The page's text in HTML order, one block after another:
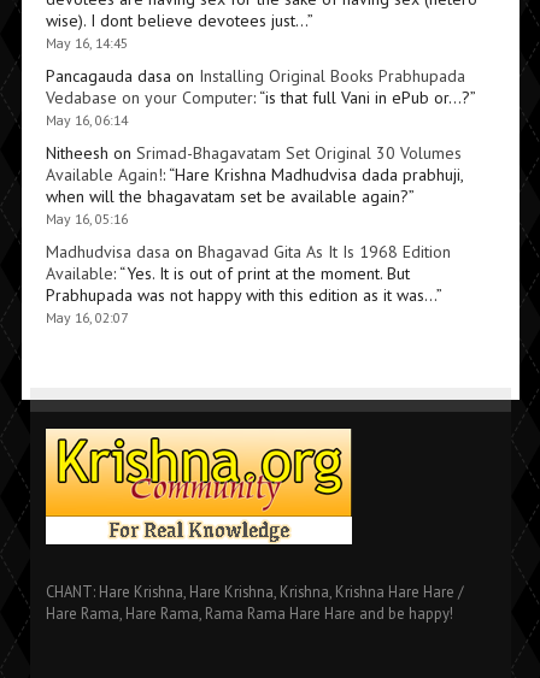
wise). I dont believe devotees just…”
May 16, 14:45
Pancagauda dasa on Installing Original Books Prabhupada
Vedabase on your Computer: “is that full Vani in ePub or…?”
May 16, 06:14
Nitheesh on Srimad-Bhagavatam Set Original 30 Volumes
Available Again!: “Hare Krishna Madhudvisa dada prabhuji,
when will the bhagavatam set be available again?”
May 16, 05:16
Madhudvisa dasa on Bhagavad Gita As It Is 1968 Edition
Available: “Yes. It is out of print at the moment. But
Prabhupada was not happy with this edition as it was…”
May 16, 02:07
CHANT: Hare Krishna, Hare Krishna, Krishna, Krishna Hare Hare /
Hare Rama, Hare Rama, Rama Rama Hare Hare and be happy!